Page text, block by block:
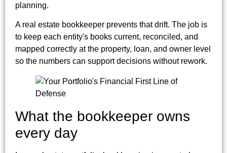
planning.
A real estate bookkeeper prevents that drift. The job is
to keep each entity's books current, reconciled, and
mapped correctly at the property, loan, and owner level
so the numbers can support decisions without rework.
What the bookkeeper owns
every day